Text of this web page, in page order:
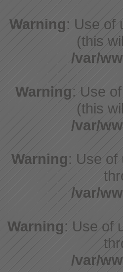
Warning: Use of
(this
/var/
Warning: Use
(this
/var/
Warning: Use of
/var/
Warning: Use of
/var/